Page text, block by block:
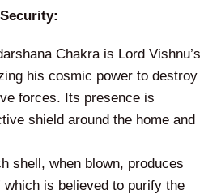
Chakra is Lord Vishnu’s
his cosmic power to destroy
forces. Its presence is
shield around the home and
shell, when blown, produces
which is believed to purify the